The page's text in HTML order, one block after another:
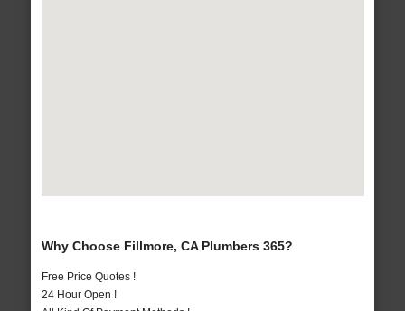
Why Choose Fillmore, CA Plumbers 365?
Free Price Quotes !
24 Hour Open !